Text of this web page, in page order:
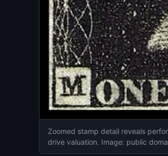
Zoomed stamp detail reveals
drive valuation. Image: public